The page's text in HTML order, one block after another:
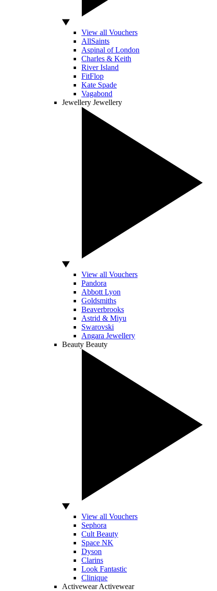
View all Vouchers
AllSaints
Aspinal of London
Charles & Keith
River Island
FitFlop
Kate Spade
Vagabond
Jewellery Jewellery
View all Vouchers
Pandora
Abbott Lyon
Goldsmiths
Beaverbrooks
Astrid & Miyu
Swarovski
Angara Jewellery
Beauty Beauty
View all Vouchers
Sephora
Cult Beauty
Space NK
Dyson
Clarins
Look Fantastic
Clinique
Activewear Activewear